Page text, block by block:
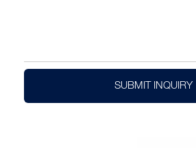
SUBMIT INQUIRY